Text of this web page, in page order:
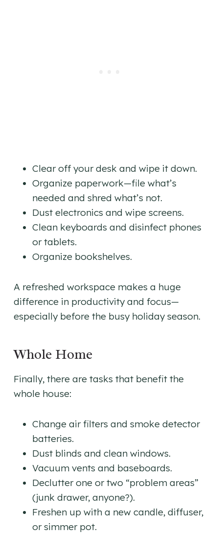
Clear off your desk and wipe it down.
Organize paperwork—file what’s
needed and shred what’s not.
Dust electronics and wipe screens.
Clean keyboards and disinfect phones
or tablets.
Organize bookshelves.
A refreshed workspace makes a huge
difference in productivity and focus—
especially before the busy holiday season.
Whole Home
Finally, there are tasks that benefit the
whole house:
Change air filters and smoke detector
batteries.
Dust blinds and clean windows.
Vacuum vents and baseboards.
Declutter one or two “problem areas”
(junk drawer, anyone?).
Freshen up with a new candle, diffuser,
or simmer pot.